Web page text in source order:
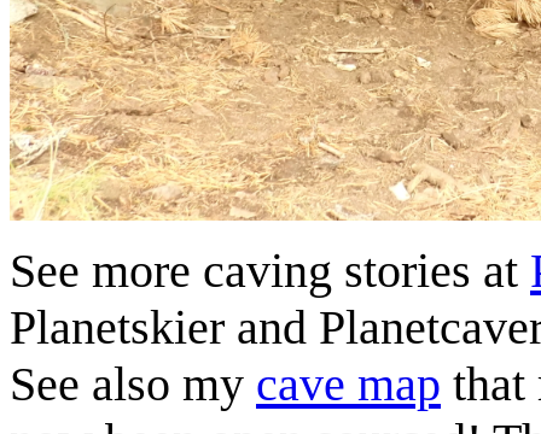
See more caving stories at
Planetskier and
See also my cave map that